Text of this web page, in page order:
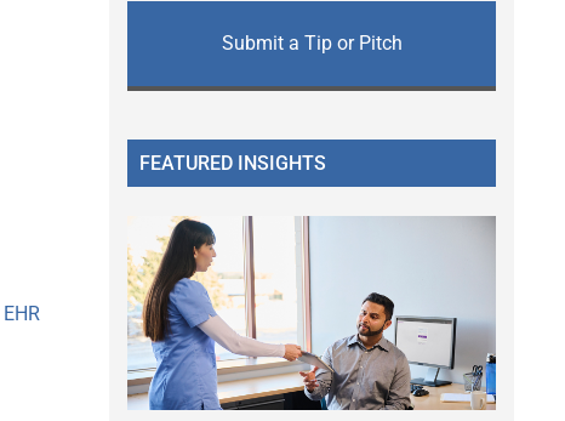
EHR
Submit a Tip or Pitch
FEATURED INSIGHTS